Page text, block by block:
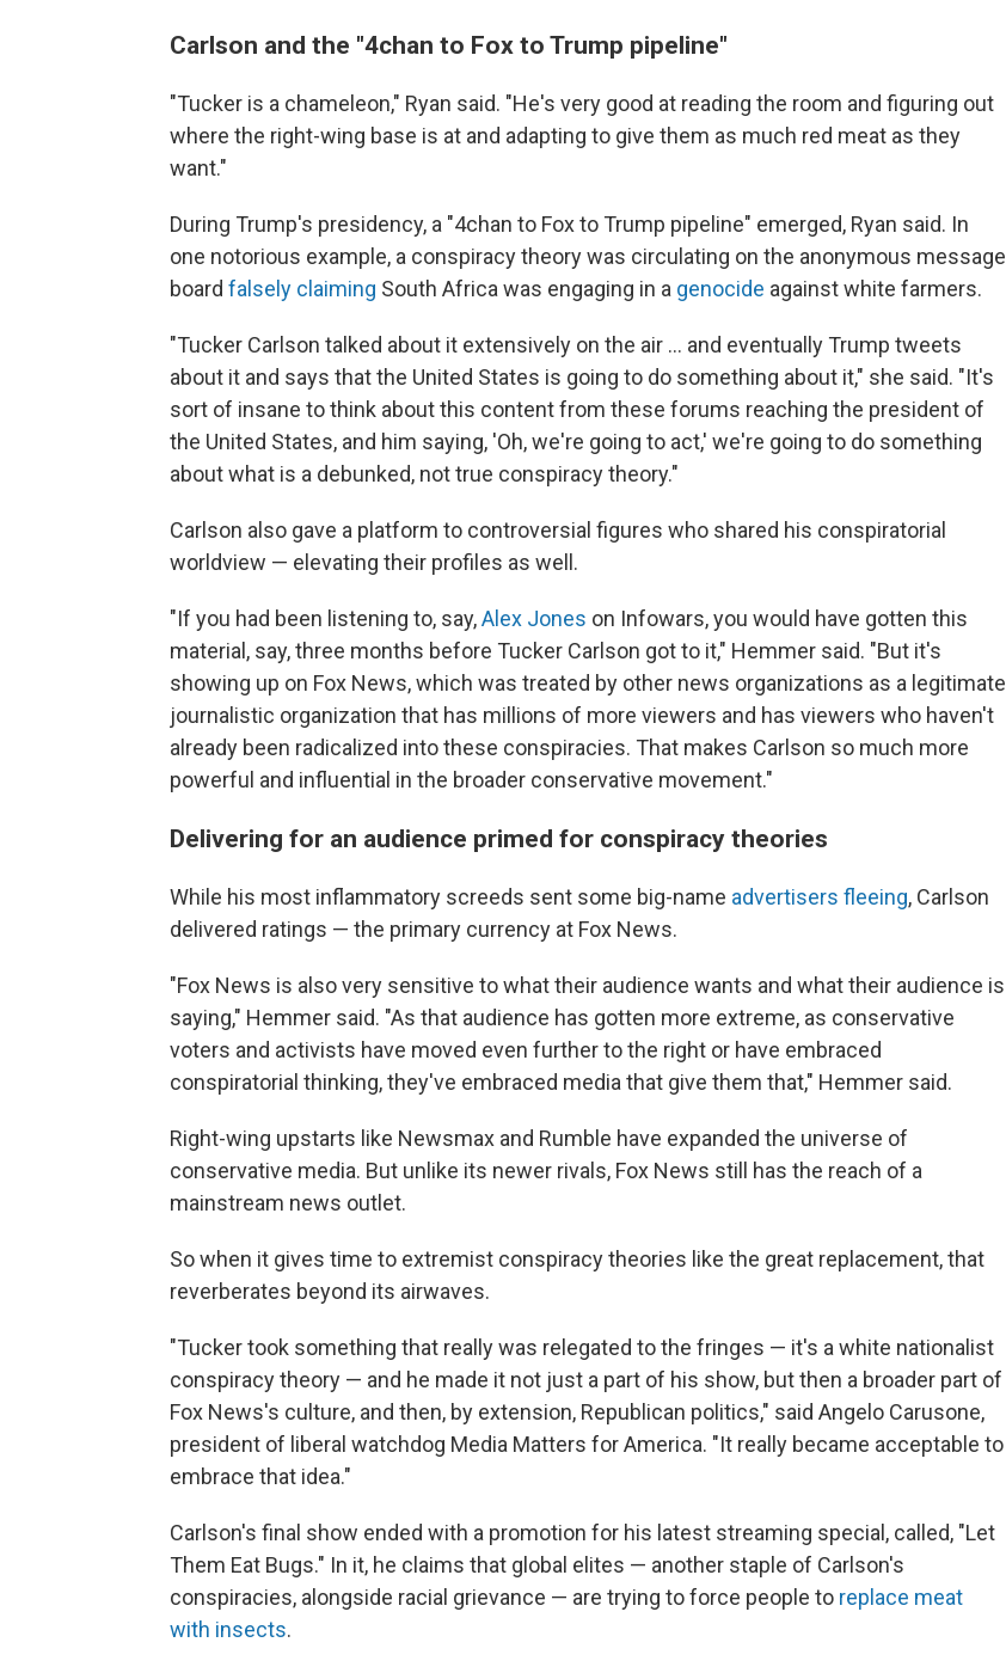
Carlson and the "4chan to Fox to Trump pipeline"
"Tucker is a chameleon," Ryan said. "He's very good at reading the room and figuring out
where the right-wing base is at and adapting to give them as much red meat as they
want."
During Trump's presidency, a "4chan to Fox to Trump pipeline" emerged, Ryan said. In
one notorious example, a conspiracy theory was circulating on the anonymous message
board falsely claiming South Africa was engaging in a genocide against white farmers.
"Tucker Carlson talked about it extensively on the air ... and eventually Trump tweets
about it and says that the United States is going to do something about it," she said. "It's
sort of insane to think about this content from these forums reaching the president of
the United States, and him saying, 'Oh, we're going to act,' we're going to do something
about what is a debunked, not true conspiracy theory."
Carlson also gave a platform to controversial figures who shared his conspiratorial
worldview — elevating their profiles as well.
"If you had been listening to, say,Alex Jones on Infowars, you would have gotten this
material, say, three months before Tucker Carlson got to it," Hemmer said. "But it's
showing up on Fox News, which was treated by other news organizations as a legitimate
journalistic organization that has millions of more viewers and has viewers who haven't
already been radicalized into these conspiracies. That makes Carlson so much more
powerful and influential in the broader conservative movement."
Delivering for an audience primed for conspiracy theories
While his most inflammatory screeds sent some big-name advertisers fleeing, Carlson
delivered ratings — the primary currency at Fox News.
"Fox News is also very sensitive to what their audience wants and what their audience is
saying," Hemmer said. "As that audience has gotten more extreme, as conservative
voters and activists have moved even further to the right or have embraced
conspiratorial thinking, they've embraced media that give them that," Hemmer said.
Right-wing upstarts like Newsmax and Rumble have expanded the universe of
conservative media. But unlike its newer rivals, Fox News still has the reach of a
mainstream news outlet.
So when it gives time to extremist conspiracy theories like the great replacement, that
reverberates beyond its airwaves.
"Tucker took something that really was relegated to the fringes — it's a white nationalist
conspiracy theory — and he made it not just a part of his show, but then a broader part of
Fox News's culture, and then, by extension, Republican politics," said Angelo Carusone,
president of liberal watchdog Media Matters for America. "It really became acceptable to
embrace that idea."
Carlson's final show ended with a promotion for his latest streaming special, called, "Let
Them Eat Bugs." In it, he claims that global elites — another staple of Carlson's
conspiracies, alongside racial grievance — are trying to force people to replace meat
with insects.